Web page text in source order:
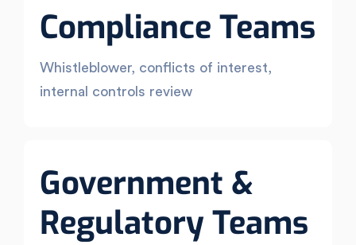
Compliance Teams
Whistleblower, conflicts of interest,
internal controls review
Government &
Regulatory Teams